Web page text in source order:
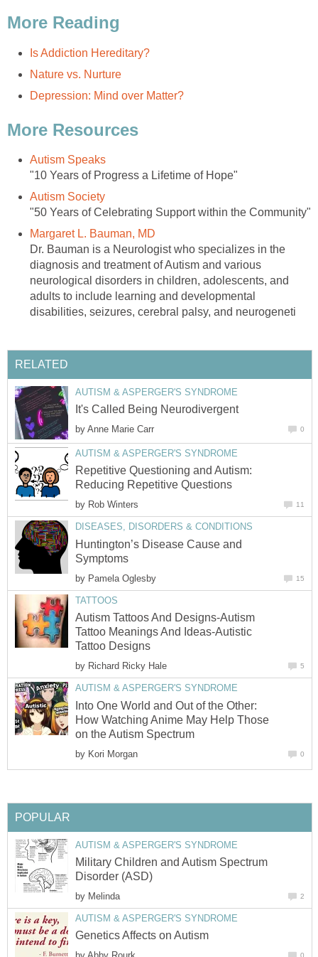
More Reading
Is Addiction Hereditary?
Nature vs. Nurture
Depression: Mind over Matter?
More Resources
Autism Speaks
"10 Years of Progress a Lifetime of Hope"
Autism Society
"50 Years of Celebrating Support within the Community"
Margaret L. Bauman, MD
Dr. Bauman is a Neurologist who specializes in the
diagnosis and treatment of Autism and various
neurological disorders in children, adolescents, and
adults to include learning and developmental
disabilities, seizures, cerebral palsy, and neurogeneti
RELATED
AUTISM & ASPERGER'S SYNDROME
It's Called Being Neurodivergent
by Anne Marie Carr 0
AUTISM & ASPERGER'S SYNDROME
Repetitive Questioning and Autism:
Reducing Repetitive Questions
by Rob Winters 11
DISEASES, DISORDERS & CONDITIONS
Huntington’s Disease Cause and
Symptoms
by Pamela Oglesby 15
TATTOOS
Autism Tattoos And Designs-Autism
Tattoo Meanings And Ideas-Autistic
Tattoo Designs
by Richard Ricky Hale 5
AUTISM & ASPERGER'S SYNDROME
Into One World and Out of the Other:
How Watching Anime May Help Those
on the Autism Spectrum
by Kori Morgan 0
POPULAR
AUTISM & ASPERGER'S SYNDROME
Military Children and Autism Spectrum
Disorder (ASD)
by Melinda 2
AUTISM & ASPERGER'S SYNDROME
Genetics Affects on Autism